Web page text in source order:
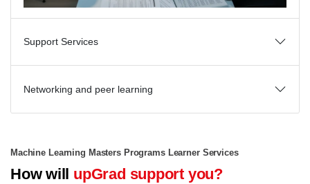
Support Services
Networking and peer learning
Machine Learning Masters Programs Learner Services
How will upGrad support you?